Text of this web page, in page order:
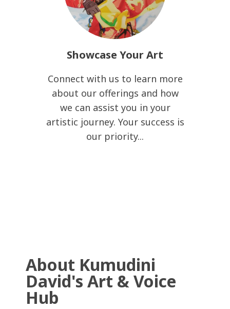
Showcase Your Art
Connect with us to learn more
about our offerings and how
we can assist you in your
artistic journey. Your success is
our priority...
About Kumudini
David's Art & Voice
Hub